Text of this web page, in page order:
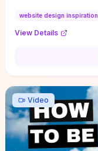
that convert or elevate
techniques (immersive
adapt for portfolios,
oriented UX decisions
practical execution.
website design inspiration
View Details
Video